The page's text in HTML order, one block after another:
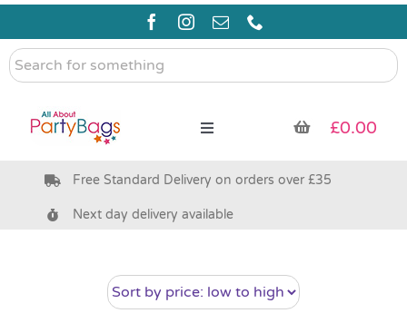
Skip
content
Search
for
Toggle
Pre Filled Party Bags
Bags & Boxes
£0.00
Free Standard Delivery on orders over £35
Next day delivery available